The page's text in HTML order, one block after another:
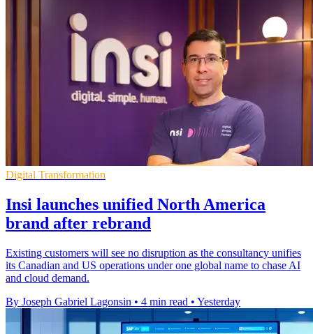
Digital Transformation
Insi launches unified North America
brand after rebrand
Existing customers will see no disruption as the consultancy unifies
its Canadian and US operations under one global name to chase AI
and cloud demand.
By Joseph Gabriel Lagonsin • 4 min read • Yesterday